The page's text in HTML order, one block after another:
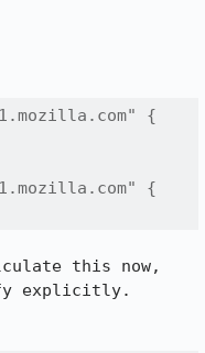
{
{
this now,
explicitly.